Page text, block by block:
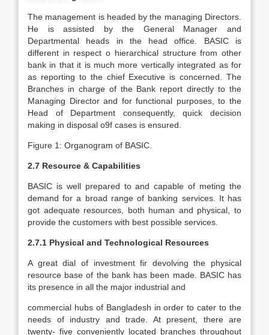
The management is headed by the managing Directors.
He is assisted by the General Manager and
Departmental heads in the head office. BASIC is
different in respect o hierarchical structure from other
bank in that it is much more vertically integrated as for
as reporting to the chief Executive is concerned. The
Branches in charge of the Bank report directly to the
Managing Director and for functional purposes, to the
Head of Department consequently, quick decision
making in disposal o9f cases is ensured.
Figure 1: Organogram of BASIC.
2.7 Resource & Capabilities
BASIC is well prepared to and capable of meting the
demand for a broad range of banking services. It has
got adequate resources, both human and physical, to
provide the customers with best possible services.
2.7.1 Physical and Technological Resources
A great dial of investment fir devolving the physical
resource base of the bank has been made. BASIC has
its presence in all the major industrial and
commercial hubs of Bangladesh in order to cater to the
needs of industry and trade. At present, there are
twenty- five conveniently located branches throughout